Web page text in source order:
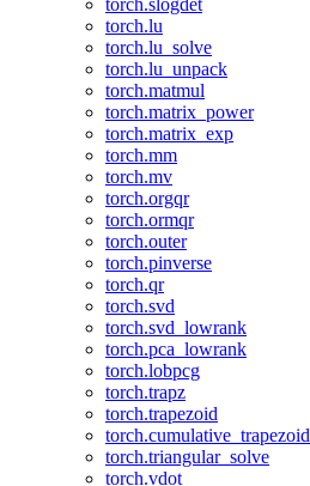
torch.slogdet
torch.lu
torch.lu_solve
torch.lu_unpack
torch.matmul
torch.matrix_power
torch.matrix_exp
torch.mm
torch.mv
torch.orgqr
torch.ormqr
torch.outer
torch.pinverse
torch.qr
torch.svd
torch.svd_lowrank
torch.pca_lowrank
torch.lobpcg
torch.trapz
torch.trapezoid
torch.cumulative_trapezoid
torch.triangular_solve
torch.vdot